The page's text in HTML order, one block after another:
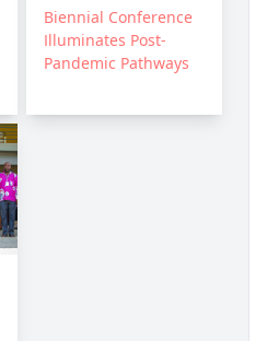
Biennial Conference
Illuminates Post-
Pandemic Pathways